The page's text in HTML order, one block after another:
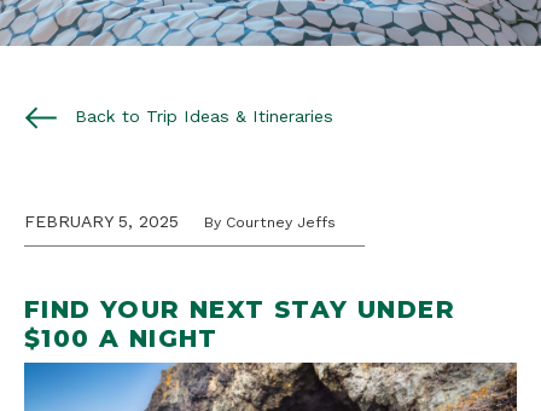
Back to Trip Ideas & Itineraries
FEBRUARY 5, 2025 By Courtney Jeffs
FIND YOUR NEXT STAY UNDER
$100 A NIGHT